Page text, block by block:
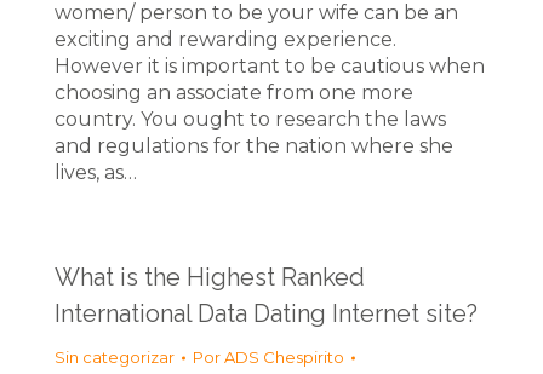
women/ person to be your wife can be an
exciting and rewarding experience.
However it is important to be cautious when
choosing an associate from one more
country. You ought to research the laws
and regulations for the nation where she
lives, as…
What is the Highest Ranked
International Data Dating Internet site?
Sin categorizar PorADS Chespirito